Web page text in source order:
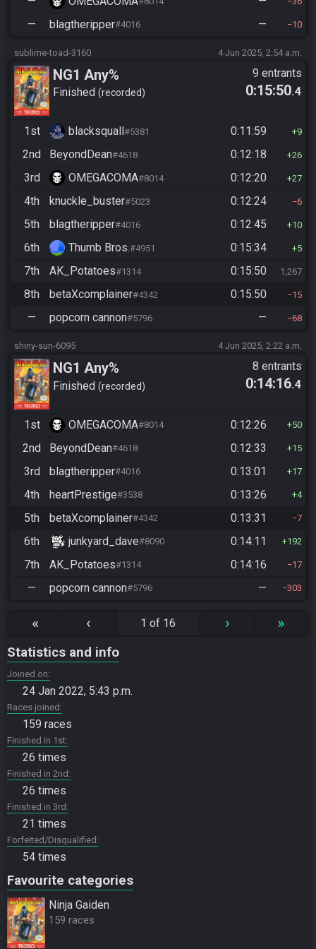
— blagtheripper#4016 — 10
sublime-toad-3160 4 Jun 2025, 2:54 a.m.
NG1 Any%
Finished recorded
9 entrants
0:15:50.4
1st blacksquall #5381 0:11:59 9
2nd BeyondDean#4618 0:12:18 26
3rd OMEGACOMA#8014 0:12:20 27
4th knuckle_buster#5023 0:12:24 6
5th blagtheripper#4016 0:12:45 10
6th Thumb Bros.#4951 0:15:34 5
7th AK_Potatoes#1314 0:15:50 1,267
8th betaXcomplainer#4342 0:15:50 15
— popcorn cannon#5796 — 68
shiny-sun-6095 4 Jun 2025, 2:22 a.m.
NG1 Any%
Finished recorded
8 entrants
0:14:16.4
1st OMEGACOMA#8014 0:12:26 50
2nd BeyondDean#4618 0:12:33 15
3rd blagtheripper#4016 0:13:01 17
4th heartPrestige#3538 0:13:26 4
5th betaXcomplainer#4342 0:13:31 7
6th junkyard_dave#8090 0:14:11 192
7th AK_Potatoes#1314 0:14:16 17
— popcorn cannon#5796 — 303
« ‹ 1 of 16 › »
Statistics and info
Joined on
24 Jan 2022, 5:43 p.m.
Races joined
159 races
Finished in 1st
26 times
Finished in 2nd
26 times
Finished in 3rd
21 times
Forfeited/Disqualified
54 times
Favourite categories
Ninja Gaiden
159 races